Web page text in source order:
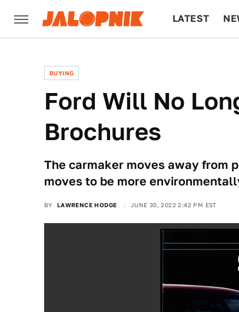
LATEST
BUYING
Ford Will No
Brochures
The carmaker moves away from
moves to be more
BY LAWRENCE HODGE JUNE 30, 2022 2:42 PM EST